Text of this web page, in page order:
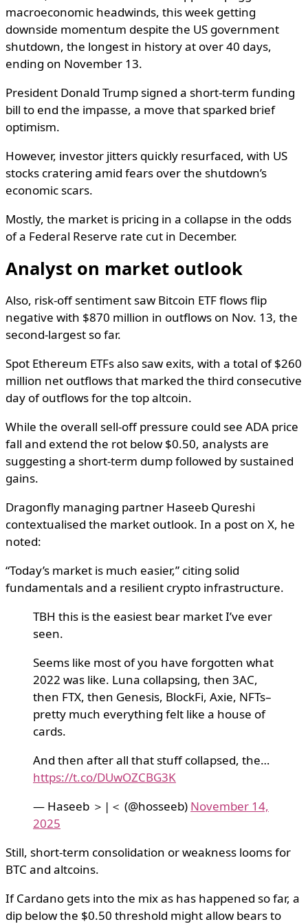
macroeconomic headwinds, this week getting
downside momentum despite the US government
shutdown, the longest in history at over 40 days,
ending on November 13.
President Donald Trump signed a short-term funding
bill to end the impasse, a move that sparked brief
optimism.
However, investor jitters quickly resurfaced, with US
stocks cratering amid fears over the shutdown’s
economic scars.
Mostly, the market is pricing in a collapse in the odds
of a Federal Reserve rate cut in December.
Analyst on market outlook
Also, risk-off sentiment saw Bitcoin ETF flows flip
negative with $870 million in outflows on Nov. 13, the
second-largest so far.
Spot Ethereum ETFs also saw exits, with a total of $260
million net outflows that marked the third consecutive
day of outflows for the top altcoin.
While the overall sell-off pressure could see ADA price
fall and extend the rot below $0.50, analysts are
suggesting a short-term dump followed by sustained
gains.
Dragonfly managing partner Haseeb Qureshi
contextualised the market outlook. In a post on X, he
noted:
“Today’s market is much easier,” citing solid
fundamentals and a resilient crypto infrastructure.
TBH this is the easiest bear market I’ve ever
seen.
Seems like most of you have forgotten what
2022 was like. Luna collapsing, then 3AC,
then FTX, then Genesis, BlockFi, Axie, NFTs–
pretty much everything felt like a house of
cards.
And then after all that stuff collapsed, the…
https://t.co/DUwOZCBG3K
— Haseeb ＞|＜ (@hosseeb) November 14,
2025
Still, short-term consolidation or weakness looms for
BTC and altcoins.
If Cardano gets into the mix as has happened so far, a
dip below the $0.50 threshold might allow bears to